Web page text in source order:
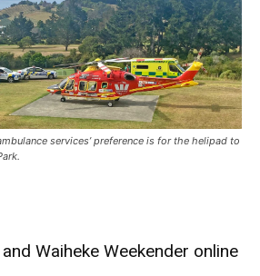
services’ preference is for the helipad to
and Waiheke Weekender online